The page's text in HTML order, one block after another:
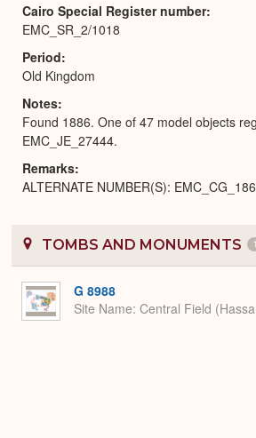
Cairo Special Register number
EMC_SR_2/1018
Period
Old Kingdom
Notes
Found 1886. One of 47 model objects
EMC_JE_27444.
Remarks
ALTERNATE NUMBER(S):
TOMBS AND MONUMENTS 1
G 8988
Site Name Central Field